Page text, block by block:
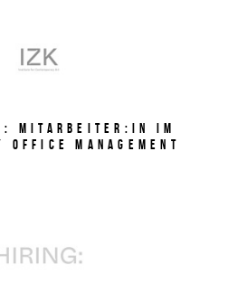
Mitarbeiter:in im
Management